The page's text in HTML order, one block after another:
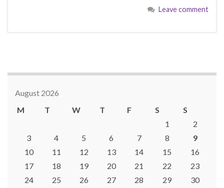
Leave comment
August 2026
M
T W T F S
S
1
2
3
4 5 6 7 8
9
10
11 12 13 14 15
16
17
18 19 20 21 22
23
24
25 26 27 28 29 30